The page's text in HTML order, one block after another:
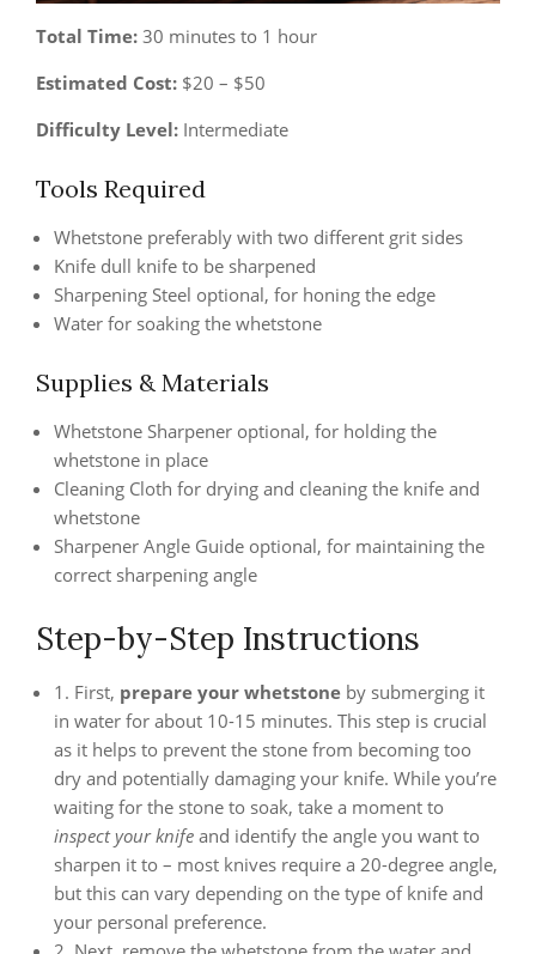
Total Time: 30 minutes to 1 hour
Estimated Cost: $20 – $50
Difficulty Level: Intermediate
Tools Required
Whetstone preferably with two different grit sides
Knife dull knife to be sharpened
Sharpening Steel optional, for honing the edge
Water for soaking the whetstone
Supplies & Materials
Whetstone Sharpener optional, for holding the
whetstone in place
Cleaning Cloth for drying and cleaning the knife and
whetstone
Sharpener Angle Guide optional, for maintaining the
correct sharpening angle
Step-by-Step Instructions
1. First, prepare your whetstone by submerging it
in water for about 10-15 minutes. This step is crucial
as it helps to prevent the stone from becoming too
dry and potentially damaging your knife. While you’re
waiting for the stone to soak, take a moment to
inspect your knife and identify the angle you want to
sharpen it to – most knives require a 20-degree angle,
but this can vary depending on the type of knife and
your personal preference.